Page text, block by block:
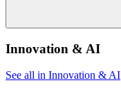
Innovation & AI
See all in Innovation & AI